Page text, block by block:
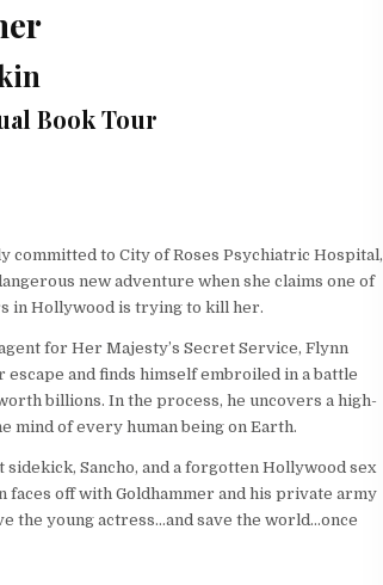
Book Tour
committed to City of Roses Psychiatric Hospital,
new adventure when she claims one of
in Hollywood is trying to kill her.
for Her Majesty’s Secret Service, Flynn
and finds himself embroiled in a battle
billions. In the process, he uncovers a high-
mind of every human being on Earth.
Sancho, and a forgotten Hollywood sex
faces off with Goldhammer and his private army
the young actress…and save the world…once